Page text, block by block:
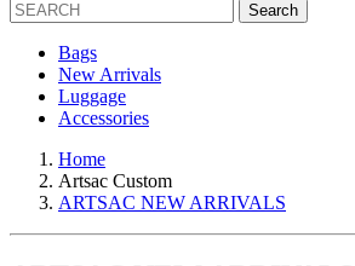
Search
Bags
New Arrivals
Luggage
Accessories
Home
Artsac Custom
ARTSAC NEW ARRIVALS